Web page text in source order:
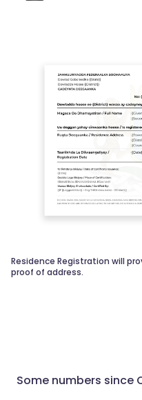
Residence Registration will
proof of address.
Some numbers since